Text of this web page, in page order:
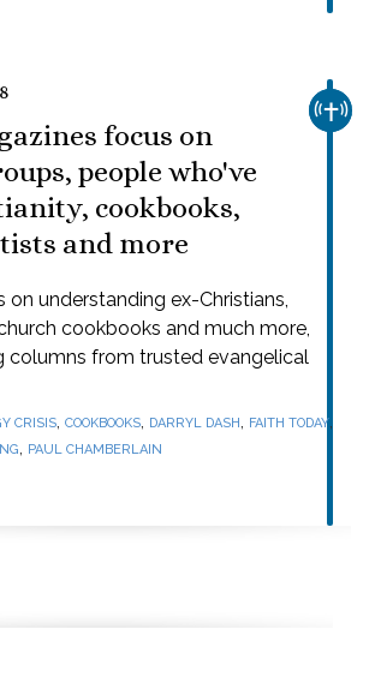
focus on
people who've
cookbooks,
and more
on understanding ex-Christians,
cookbooks and much more,
columns from trusted evangelical
CRISIS, COOKBOOKS, DARRYL DASH, FAITH TODAY,
, PAUL CHAMBERLAIN